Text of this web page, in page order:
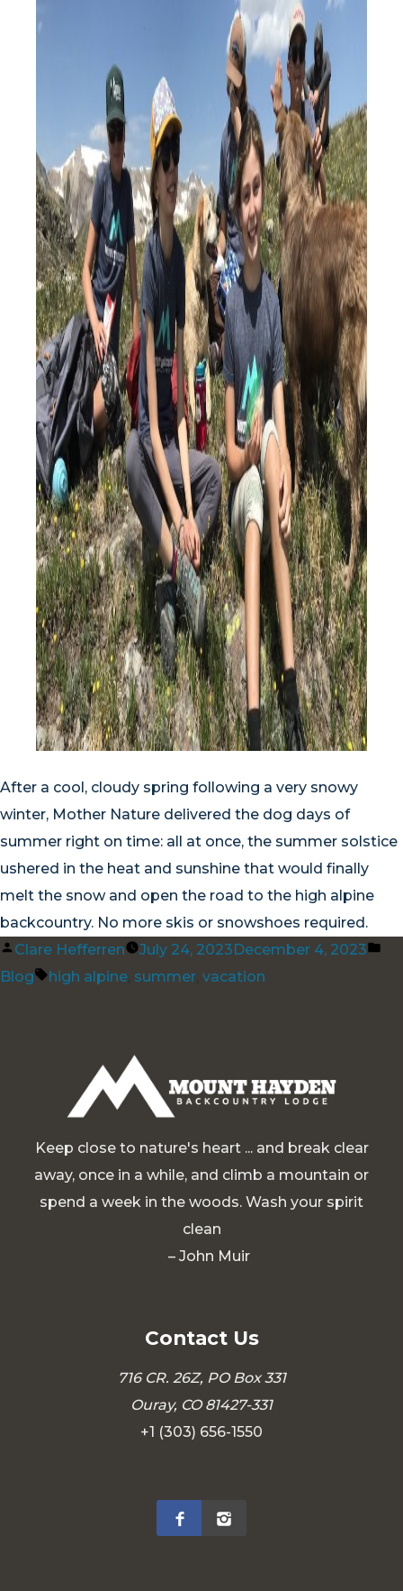
After a cool, cloudy spring following a very snowy
winter, Mother Nature delivered the dog days of
summer right on time: all at once, the summer solstice
ushered in the heat and sunshine that would finally
melt the snow and open the road to the high alpine
backcountry. No more skis or snowshoes required.
Posted
by
Clare Hefferren July 24, 2023December 4, 2023
Blog Tags:
high alpine, summer, vacation
Keep close to nature's heart ... and break clear
away, once in a while, and climb a mountain or
spend a week in the woods. Wash your spirit
clean
– John Muir
Contact Us
716 CR. 26Z, PO Box 331
Ouray, CO 81427-331
+1 (303) 656-1550